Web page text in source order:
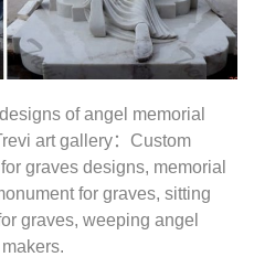
Gardens value we feature a
Stone | Basic Funerals |
… Caring friends are an
additional questions please
– Memorials.com
Individual Bronze Grave
your loved one forever. All
of angel memorial
art gallery：Custom
graves designs, memorial
for graves, sitting
graves, weeping angel